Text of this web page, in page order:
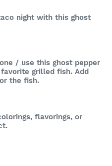
night with this ghost
/ use this ghost pepper
grilled fish. Add
the fish.
flavorings, or